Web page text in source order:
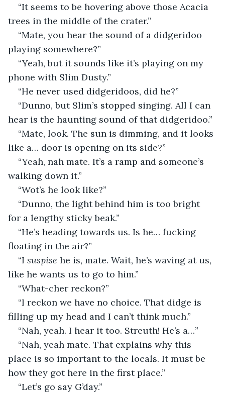
“It seems to be hovering above those Acacia
trees in the middle of the crater.”
“Mate, you hear the sound of a didgeridoo
playing somewhere?”
“Yeah, but it sounds like it’s playing on my
phone with Slim Dusty.”
“He never used didgeridoos, did he?”
“Dunno, but Slim’s stopped singing. All I can
hear is the haunting sound of that didgeridoo.”
“Mate, look. The sun is dimming, and it looks
like a… door is opening on its side?”
“Yeah, nah mate. It’s a ramp and someone’s
walking down it.”
“Wot’s he look like?”
“Dunno, the light behind him is too bright
for a lengthy sticky beak.”
“He’s heading towards us. Is he… fucking
floating in the air?”
“I suspise he is, mate. Wait, he’s waving at us,
like he wants us to go to him.”
“What-cher reckon?”
“I reckon we have no choice. That didge is
filling up my head and I can’t think much.”
“Nah, yeah. I hear it too. Streuth! He’s a…”
“Nah, yeah mate. That explains why this
place is so important to the locals. It must be
how they got here in the first place.”
“Let’s go say G’day.”